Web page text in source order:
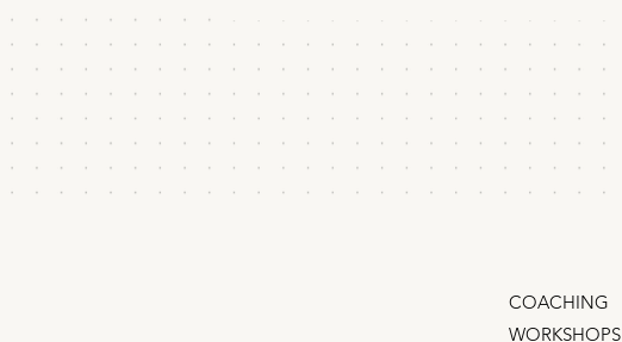
Buying things isn’t a
marketing strategy
Whenever I meet new marketers,
I secretly sort them into two
groups: A founder messaged me:
“Hey Matt, my marketing advisor
COACHING
WORKSHOPS